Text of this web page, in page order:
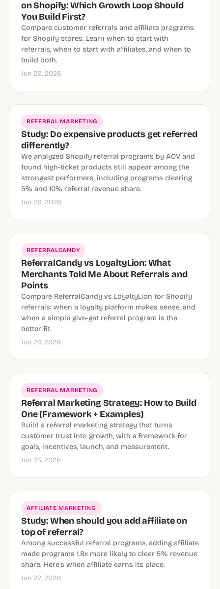
on Shopify: Which Growth Loop Should
You Build First?
Compare customer referrals and affiliate programs
for Shopify stores. Learn when to start with
referrals, when to start with affiliates, and when to
build both.
Jun 28, 2026
REFERRAL MARKETING
Study: Do expensive products get referred
differently?
We analyzed Shopify referral programs by AOV and
found high-ticket products still appear among the
strongest performers, including programs clearing
5% and 10% referral revenue share.
Jun 26, 2026
REFERRALCANDY
ReferralCandy vs LoyaltyLion: What
Merchants Told Me About Referrals and
Points
Compare ReferralCandy vs LoyaltyLion for Shopify
referrals: when a loyalty platform makes sense, and
when a simple give-get referral program is the
better fit.
Jun 24, 2026
REFERRAL MARKETING
Referral Marketing Strategy: How to Build
One (Framework + Examples)
Build a referral marketing strategy that turns
customer trust into growth, with a framework for
goals, incentives, launch, and measurement.
Jun 23, 2026
AFFILIATE MARKETING
Study: When should you add affiliate on
top of referral?
Among successful referral programs, adding affiliate
made programs 1.8x more likely to clear 5% revenue
share. Here’s when affiliate earns its place.
Jun 22, 2026